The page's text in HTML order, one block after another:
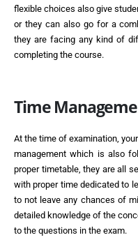
flexible choices also give
or they can also go for a
they are facing any kind of
completing the course.
Time
At the time of examination,
management which is also
proper timetable, they are all
with proper time dedicated to
to not leave any chances of
detailed knowledge of the
to the questions in the exam.